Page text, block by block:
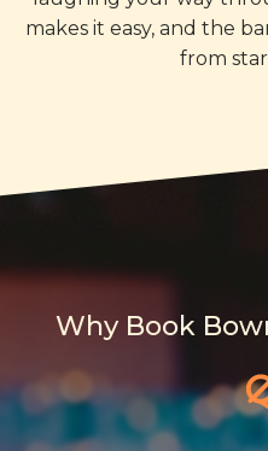
makes it easy, and the
from
Why Book